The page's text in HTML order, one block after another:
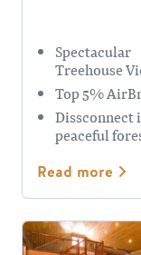
Spectacular
Treehouse
Top 5%
Dissconnect
peaceful
Read more